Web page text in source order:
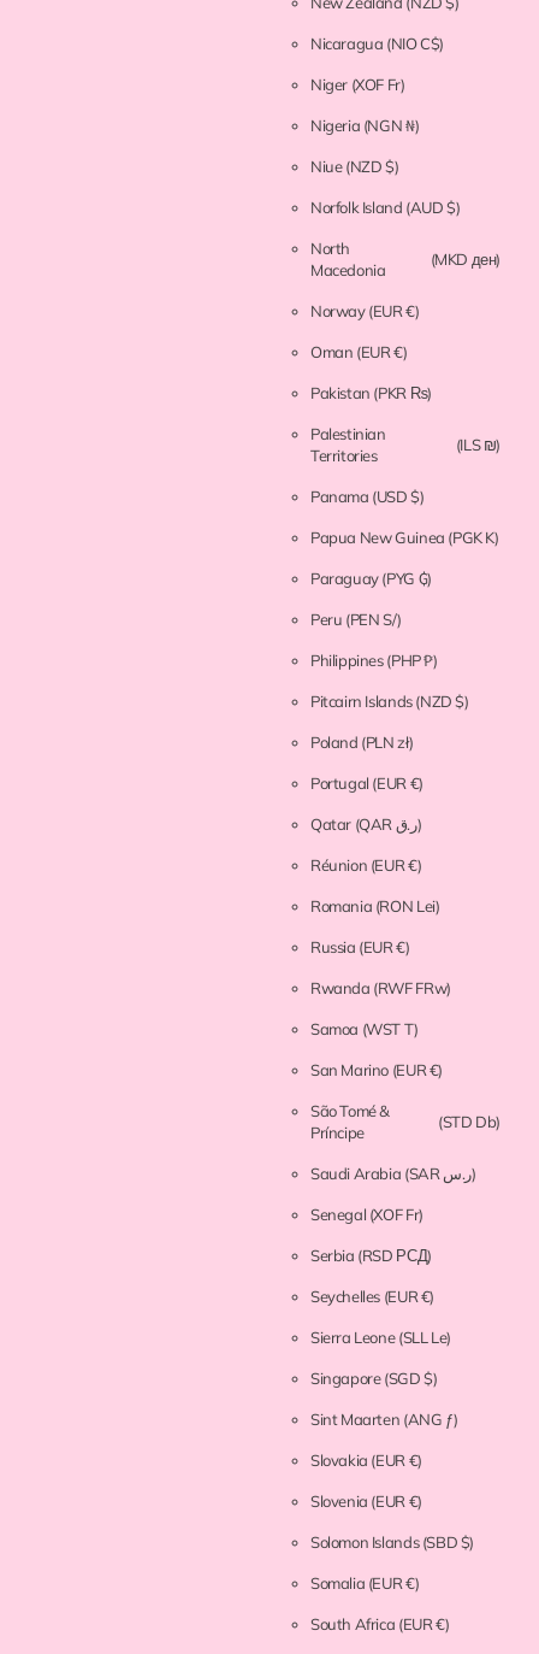
Nicaragua (NIO C$)
Niger (XOF Fr)
Nigeria (NGN ₦)
Niue(NZD $)
Norfolk Island (AUD $)
North
Macedonia
(MKD ден)
Norway(EUR €)
Oman (EUR €)
Pakistan (PKR ₨)
Palestinian
Territories
(ILS ₪)
Panama (USD $)
Papua New Guinea (PGK K)
Paraguay(PYG ₲)
Peru (PEN S/)
Philippines(PHP ₱)
Pitcairn Islands(NZD $)
Poland (PLN zł)
Portugal (EUR €)
Qatar (QAR ر.ق)
Réunion (EUR €)
Romania (RON Lei)
Russia (EUR €)
Rwanda (RWF FRw)
Samoa (WST T)
San Marino (EUR €)
São Tomé &
Príncipe
(STD Db)
Saudi Arabia (SAR ر.س)
Senegal (XOF Fr)
Serbia (RSD РСД)
Seychelles (EUR €)
Sierra Leone(SLL Le)
Singapore(SGD $)
Sint Maarten (ANG ƒ)
Slovakia (EUR €)
Slovenia (EUR €)
Solomon Islands(SBD $)
Somalia (EUR €)
South Africa (EUR €)